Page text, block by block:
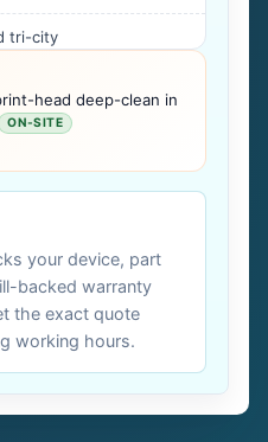
tri-city
head deep-clean in
ON-SITE
your device, part
backed warranty
the exact quote
working hours.